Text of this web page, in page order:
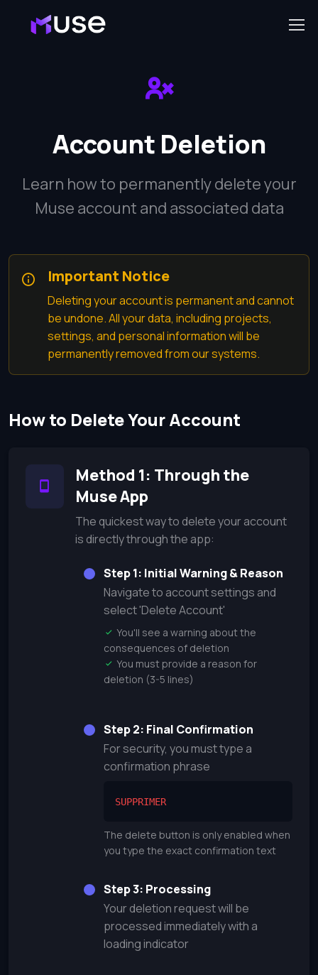
Account Deletion
Learn how to permanently delete your
Muse account and associated data
Important Notice
Deleting your account is permanent and cannot
be undone. All your data, including projects,
settings, and personal information will be
permanently removed from our systems.
How to Delete Your Account
Method 1: Through the
Muse App
The quickest way to delete your account
is directly through the app:
Step 1: Initial Warning & Reason
Navigate to account settings and
select 'Delete Account'
You'll see a warning about the
consequences of deletion
You must provide a reason for
deletion (3-5 lines)
Step 2: Final Confirmation
For security, you must type a
confirmation phrase
SUPPRIMER
The delete button is only enabled when
you type the exact confirmation text
Step 3: Processing
Your deletion request will be
processed immediately with a
loading indicator